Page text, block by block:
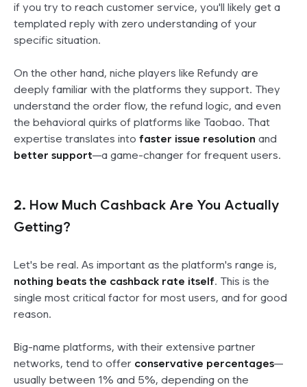
if you try to reach customer service, you'll likely get a
templated reply with zero understanding of your
specific situation.
On the other hand, niche players like Refundy are
deeply familiar with the platforms they support. They
understand the order flow, the refund logic, and even
the behavioral quirks of platforms like Taobao. That
expertise translates into faster issue resolution and
better support—a game-changer for frequent users.
2. How Much Cashback Are You Actually
Getting?
Let's be real. As important as the platform's range is,
nothing beats the cashback rate itself. This is the
single most critical factor for most users, and for good
reason.
Big-name platforms, with their extensive partner
networks, tend to offer conservative percentages—
usually between 1% and 5%, depending on the